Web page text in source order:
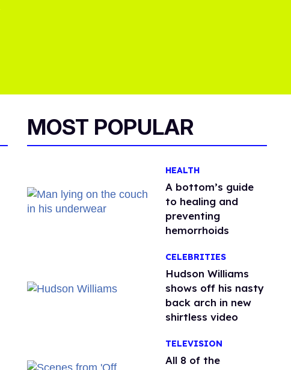
MOST POPULAR
HEALTH
A bottom’s guide
to healing and
preventing
hemorrhoids
CELEBRITIES
Hudson Williams
shows off his nasty
back arch in new
shirtless video
TELEVISION
All 8 of the